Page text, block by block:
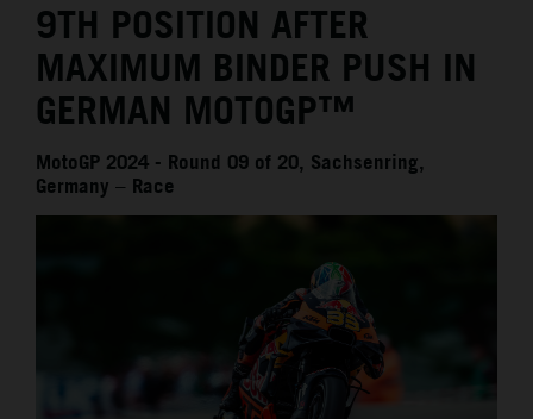
MEDIA
THE COMPANY
9TH POSITION AFTER
MAXIMUM BINDER PUSH IN
GERMAN MOTOGP™
MotoGP 2024 - Round 09 of 20, Sachsenring,
Germany – Race